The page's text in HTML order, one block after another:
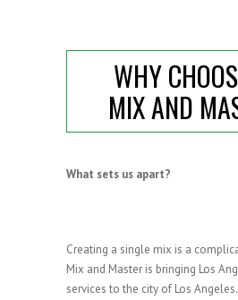
WHY
MIX AND
What sets us apart?
Creating a single mix is a
Mix and Master is bringing Los
services to the city of Los